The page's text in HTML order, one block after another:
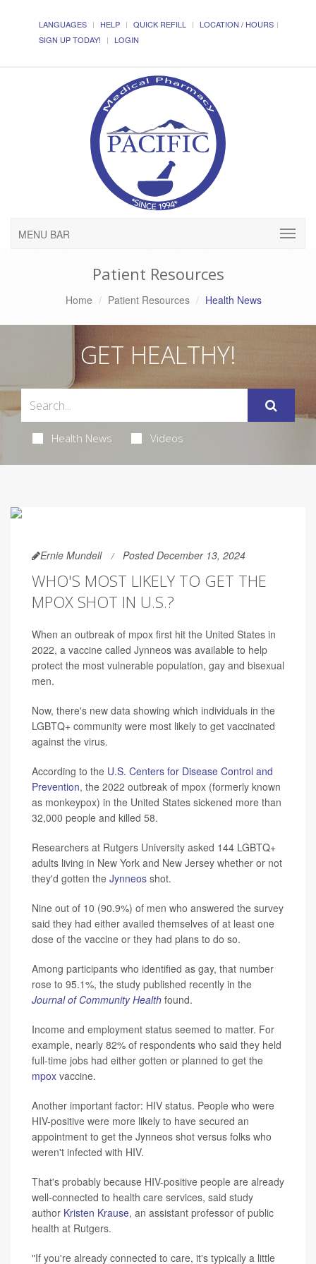
LANGUAGES HELP QUICK REFILL
LOCATION / HOURS
SIGN UP TODAY!
LOGIN
MENU BAR
Patient Resources
Home Patient Resources Health News
GET HEALTHY!
Health News Videos
Ernie Mundell Posted December 13, 2024
WHO'S MOST LIKELY TO GET THE
MPOX SHOT IN U.S.?
When an outbreak of mpox first hit the United States in
2022, a vaccine called Jynneos was available to help
protect the most vulnerable population, gay and bisexual
men.
Now, there's new data showing which individuals in the
LGBTQ+ community were most likely to get vaccinated
against the virus.
According to the U.S. Centers for Disease Control and
Prevention, the 2022 outbreak of mpox (formerly known
as monkeypox) in the United States sickened more than
32,000 people and killed 58.
Researchers at Rutgers University asked 144 LGBTQ+
adults living in New York and New Jersey whether or not
they'd gotten the Jynneos shot.
Nine out of 10 (90.9%) of men who answered the survey
said they had either availed themselves of at least one
dose of the vaccine or they had plans to do so.
Among participants who identified as gay, that number
rose to 95.1%, the study published recently in the
Journal of Community Health found.
Income and employment status seemed to matter. For
example, nearly 82% of respondents who said they held
full-time jobs had either gotten or planned to get the
mpox vaccine.
Another important factor: HIV status. People who were
HIV-positive were more likely to have secured an
appointment to get the Jynneos shot versus folks who
weren't infected with HIV.
That's probably because HIV-positive people are already
well-connected to health care services, said study
author Kristen Krause, an assistant professor of public
health at Rutgers.
"If you're already connected to care, it's typically a little